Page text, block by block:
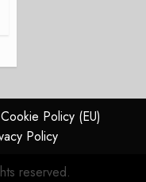
Cookie Policy (EU)
Policy
reserved.